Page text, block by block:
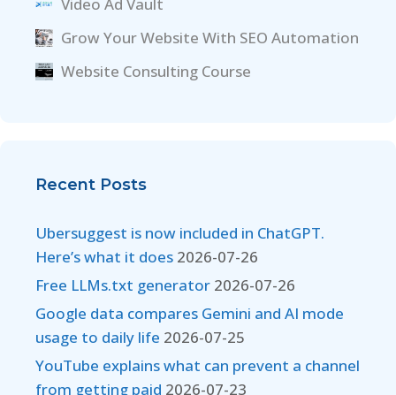
Grow Your Website With SEO Automation
Website Consulting Course
Recent Posts
Ubersuggest is now included in ChatGPT.
Here’s what it does 2026-07-26
Free LLMs.txt generator 2026-07-26
Google data compares Gemini and AI mode
usage to daily life 2026-07-25
YouTube explains what can prevent a channel
from getting paid 2026-07-23